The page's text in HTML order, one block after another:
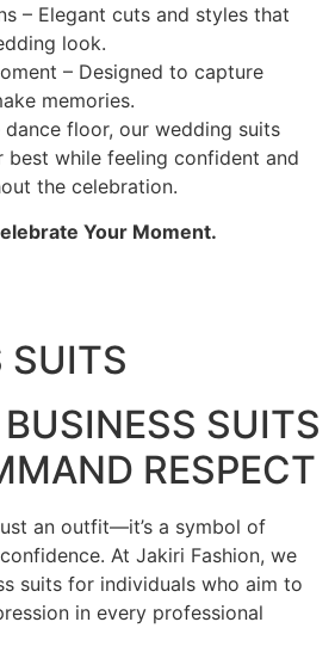
– Elegant cuts and styles that
look.
– Designed to capture
memories.
floor, our wedding suits
best while feeling confident and
the celebration.
Your Moment.
SUITS
SUITS
RESPECT
an outfit—it’s a symbol of
At Jakiri Fashion, we
suits for individuals who aim to
in every professional